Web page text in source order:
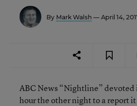
By Mark Walsh — April 14,
ABC News “Nightline”
hour the other night to a report